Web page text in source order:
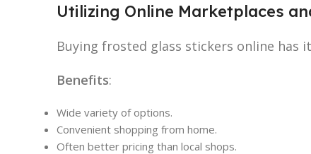
Utilizing Online Marketplaces
Buying frosted glass stickers online has
Benefits:
Wide variety of options.
Convenient shopping from home.
Often better pricing than local shops.